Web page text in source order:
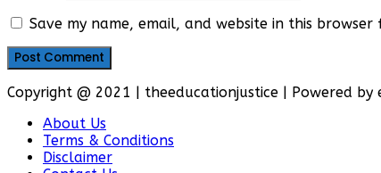
Save my name, email, and website in this
Copyright @ 2021 | theeducationjustice | Powered by
About Us
Terms & Conditions
Disclaimer